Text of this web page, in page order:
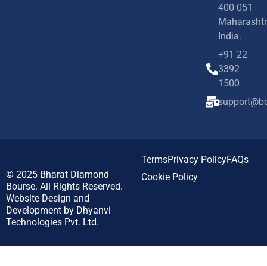
400 051
India.
+91 22
3392
1500
© 2025 Bharat Diamond
Bourse. All Rights Reserved.
Website Design and
Development by Dhyanvi
Technologies Pvt. Ltd.
TermsPrivacy PolicyFAQs
Cookie Policy